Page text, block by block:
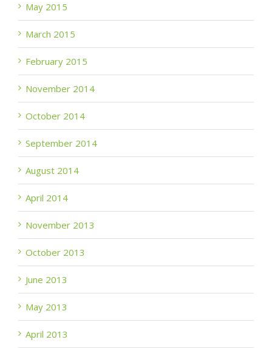
May 2015
March 2015
February 2015
November 2014
October 2014
September 2014
August 2014
April 2014
November 2013
October 2013
June 2013
May 2013
April 2013